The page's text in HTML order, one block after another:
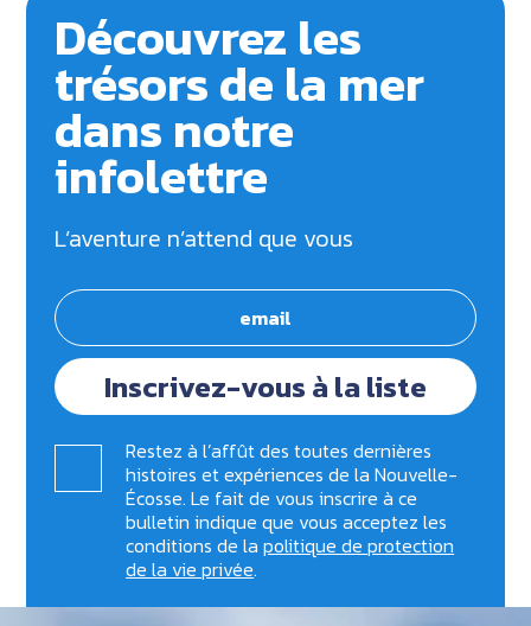
Découvrez les
trésors de la mer
dans notre
infolettre
L’aventure n’attend que vous
Inscrivez-vous à la liste
Restez à l’affût des toutes dernières
histoires et expériences de la Nouvelle-
Écosse. Le fait de vous inscrire à ce
bulletin indique que vous acceptez les
conditions de lapolitique de protection
de la vie privée.